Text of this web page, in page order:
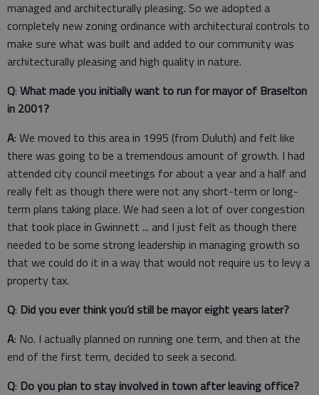
managed and architecturally pleasing. So we adopted a
completely new zoning ordinance with architectural controls to
make sure what was built and added to our community was
architecturally pleasing and high quality in nature.
Q: What made you initially want to run for mayor of Braselton
in 2001?
A: We moved to this area in 1995 (from Duluth) and felt like
there was going to be a tremendous amount of growth. I had
attended city council meetings for about a year and a half and
really felt as though there were not any short-term or long-
term plans taking place. We had seen a lot of over congestion
that took place in Gwinnett ... and I just felt as though there
needed to be some strong leadership in managing growth so
that we could do it in a way that would not require us to levy a
property tax.
Q: Did you ever think you’d still be mayor eight years later?
A: No. I actually planned on running one term, and then at the
end of the first term, decided to seek a second.
Q: Do you plan to stay involved in town after leaving office?